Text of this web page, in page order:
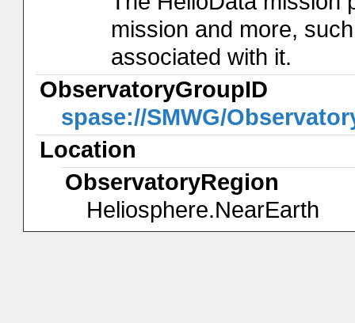
mission and more,
associated with it.
ObservatoryGroupID
spase://SMWG/
Location
ObservatoryRegion
Heliosphere.NearEarth